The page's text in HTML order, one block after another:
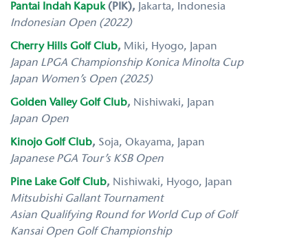
Pantai Indah Kapuk(PIK), Jakarta, Indonesia
Indonesian Open (2022)
Cherry Hills Golf Club, Miki, Hyogo, Japan
Japan LPGA Championship Konica Minolta Cup
Japan Women’s Open (2025)
Golden Valley Golf Club, Nishiwaki, Japan
Japan Open
Kinojo Golf Club, Soja, Okayama, Japan
Japanese PGA Tour’s KSB Open
Pine Lake Golf Club, Nishiwaki, Hyogo, Japan
Mitsubishi Gallant Tournament
Asian Qualifying Round for World Cup of Golf
Kansai Open Golf Championship